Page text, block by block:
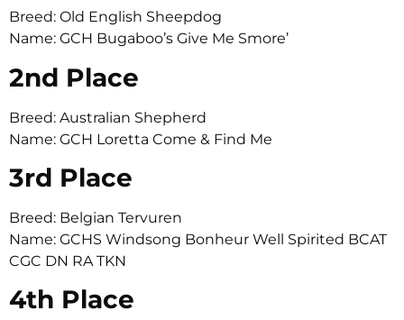
Breed: Old English Sheepdog
Name: GCH Bugaboo’s Give Me Smore’
2nd Place
Breed: Australian Shepherd
Name: GCH Loretta Come & Find Me
3rd Place
Breed: Belgian Tervuren
Name: GCHS Windsong Bonheur Well Spirited BCAT
CGC DN RA TKN
4th Place